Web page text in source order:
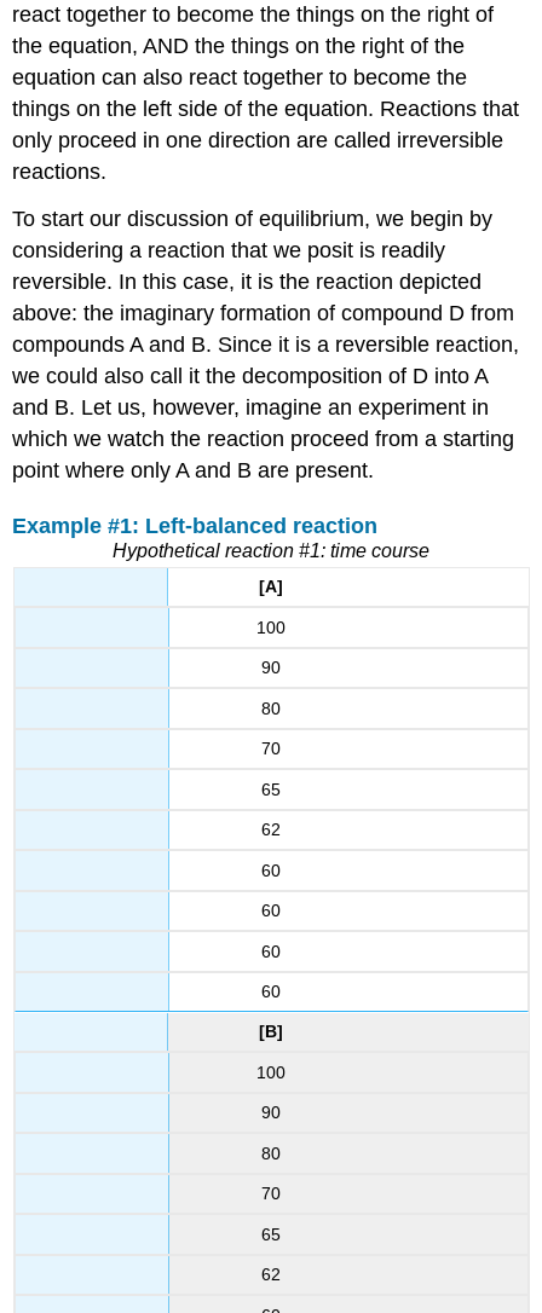
react together to become the things on the right of
the equation, AND the things on the right of the
equation can also react together to become the
things on the left side of the equation. Reactions that
only proceed in one direction are called irreversible
reactions.
To start our discussion of equilibrium, we begin by
considering a reaction that we posit is readily
reversible. In this case, it is the reaction depicted
above: the imaginary formation of compound D from
compounds A and B. Since it is a reversible reaction,
we could also call it the decomposition of D into A
and B. Let us, however, imagine an experiment in
which we watch the reaction proceed from a starting
point where only A and B are present.
Example #1: Left-balanced reaction
Hypothetical reaction #1: time course
[A]
100
90
80
70
65
62
60
60
60
60
[B]
100
90
80
70
65
62